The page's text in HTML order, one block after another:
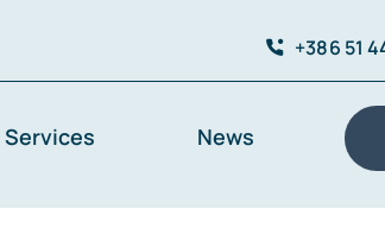
+386 51
Services News